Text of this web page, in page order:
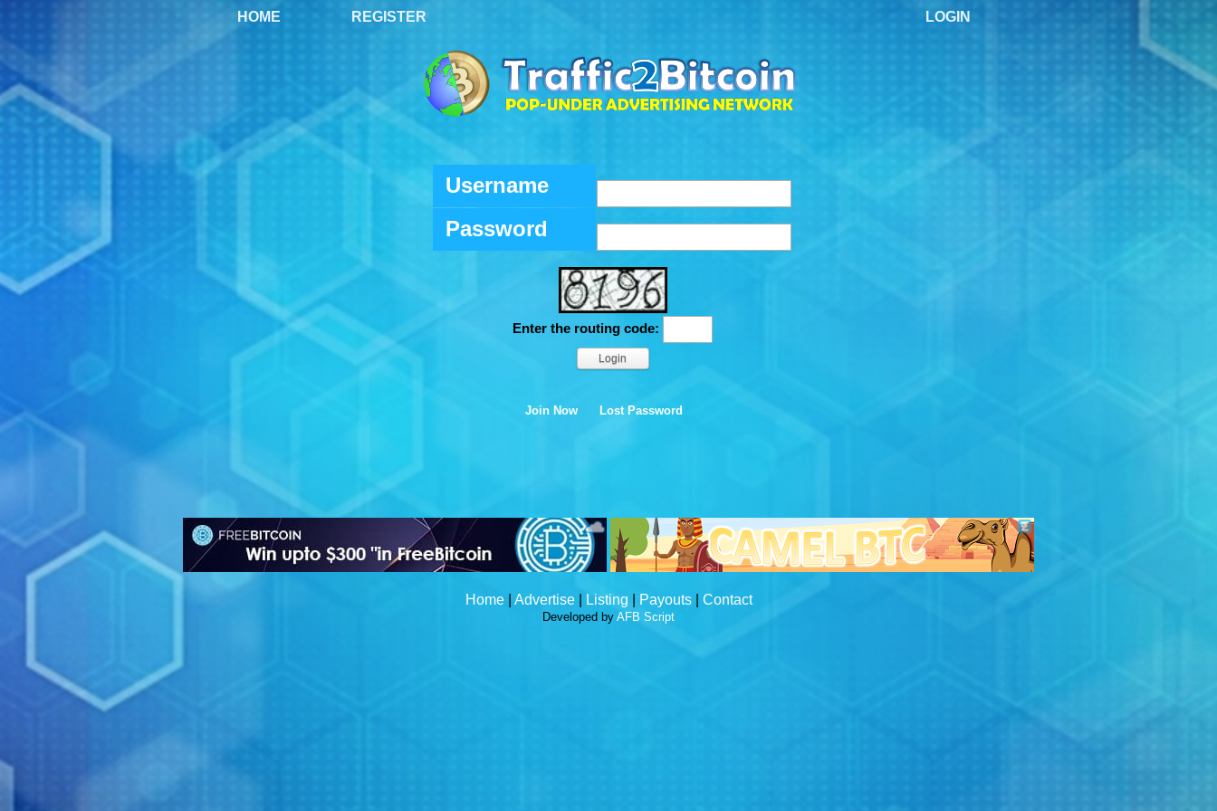
HOME REGISTER LOGIN
Username
Password
Enter the routing code:
Join Now Lost Password
Home| Advertise| Listing Payouts| Contact
Developed by AFB Script